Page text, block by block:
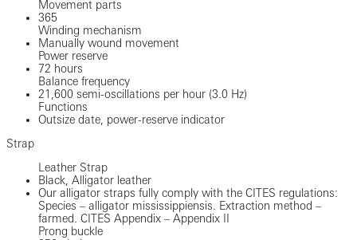
Movement parts
365
Winding mechanism
Manually wound movement
Power reserve
72 hours
Balance frequency
21,600 semi-oscillations per hour (3.0 Hz)
Functions
Outsize date, power-reserve indicator
Strap
Leather Strap
Black, Alligator leather
Our alligator straps fully comply with the CITES regulations:
Species – alligator mississippiensis. Extraction method –
farmed. CITES Appendix – Appendix II
Prong buckle